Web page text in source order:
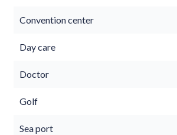
Convention center
Day care
Doctor
Golf
Sea port